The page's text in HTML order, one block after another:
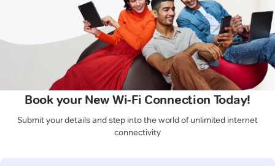
Book your New Wi-Fi Connection Today!
Submit your details and step into the world of unlimited internet
connectivity